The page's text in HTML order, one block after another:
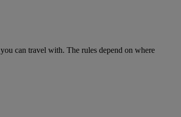
you can travel with. The rules depend on where